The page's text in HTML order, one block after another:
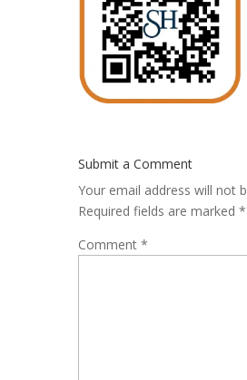
Submit a Comment
Your email address will not
Required fields are marked *
Comment *